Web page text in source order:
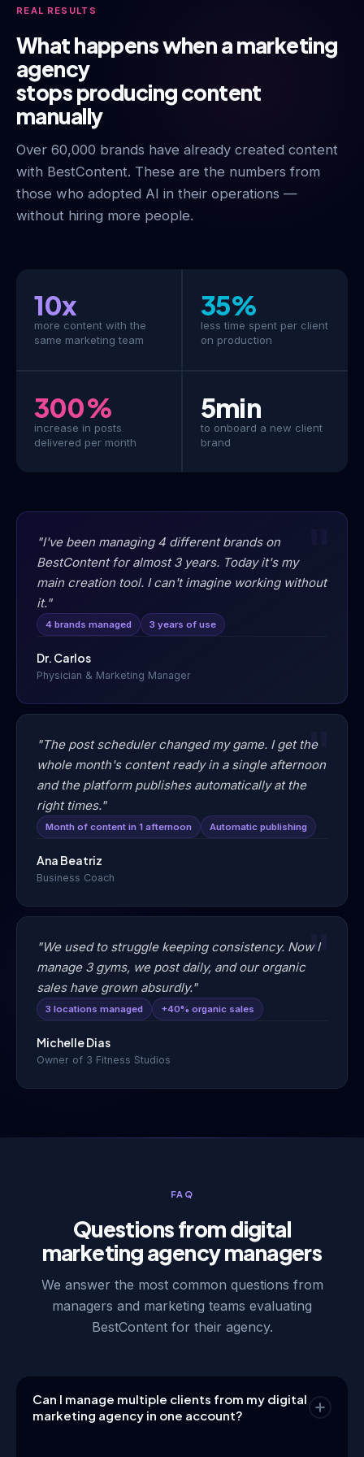
REAL RESULTS
What happens when a marketing
agency
stops producing content
manually
Over 60,000 brands have already created content
with BestContent. These are the numbers from
those who adopted AI in their operations —
without hiring more people.
10x
more content with the
same marketing team
35%
less time spent per client
on production
300%
increase in posts
delivered per month
5min
to onboard a new client
brand
"I've been managing 4 different brands on
BestContent for almost 3 years. Today it's my
main creation tool. I can't imagine working without
it."
4 brands managed 3 years of use
Dr. Carlos
Physician & Marketing Manager
"The post scheduler changed my game. I get the
whole month's content ready in a single afternoon
and the platform publishes automatically at the
right times."
Month of content in 1 afternoon Automatic publishing
Ana Beatriz
Business Coach
"We used to struggle keeping consistency. Now I
manage 3 gyms, we post daily, and our organic
sales have grown absurdly."
3 locations managed +40% organic sales
Michelle Dias
Owner of 3 Fitness Studios
FAQ
Questions from digital
marketing agency managers
We answer the most common questions from
managers and marketing teams evaluating
BestContent for their agency.
Can I manage multiple clients from my digital
marketing agency in one account?